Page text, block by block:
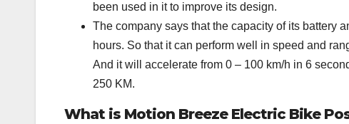
been used in it to improve its design.
The company says that the capacity of its battery
hours. So that it can perform well in speed and
And it will accelerate from 0 – 100 km/h in 6
250 KM.
What is Motion Breeze Electric Bike